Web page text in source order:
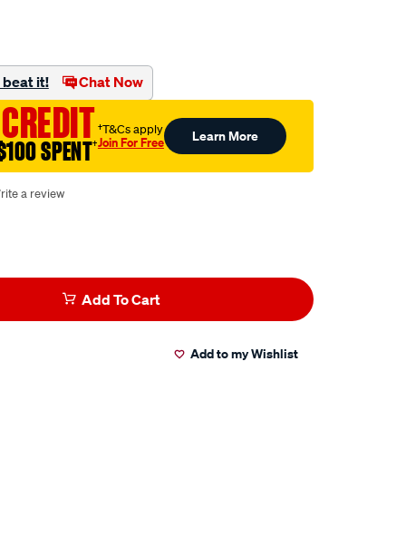
beat it! Chat Now
SPENT†
†T&Cs apply
Join For Free Learn More
a review
Add To Cart
Add to my Wishlist